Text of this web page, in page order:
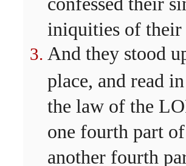
iniquities of their
And they stood
place, and read
the law of the
one fourth part
another fourth